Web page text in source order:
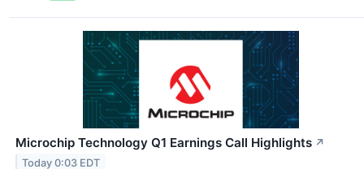
Microchip Technology Q1 Earnings Call Highlights ↗
Today 0:03 EDT